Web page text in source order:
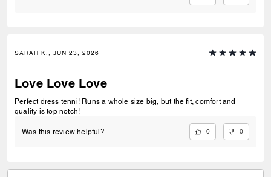
SARAH K., JUN 23, 2026
Love Love Love
Perfect dress tenni! Runs a whole size big, but the fit, comfort and
quality is top notch!
Was this review helpful? 0 0